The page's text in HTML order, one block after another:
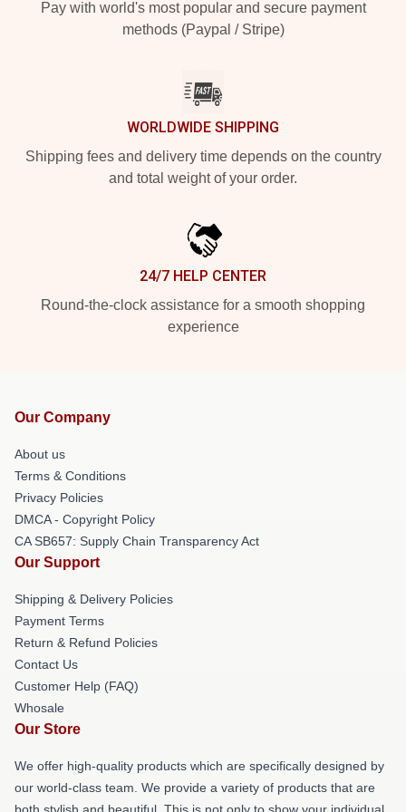
Pay with world's most popular and secure payment
methods (Paypal / Stripe)
WORLDWIDE SHIPPING
Shipping fees and delivery time depends on the country
and total weight of your order.
24/7 HELP CENTER
Round-the-clock assistance for a smooth shopping
experience
Our Company
About us
Terms & Conditions
Privacy Policies
DMCA - Copyright Policy
CA SB657: Supply Chain Transparency Act
Our Support
Shipping & Delivery Policies
Payment Terms
Return & Refund Policies
Contact Us
Customer Help (FAQ)
Whosale
Our Store
We offer high-quality products which are specifically designed by
our world-class team. We provide a variety of products that are
both stylish and beautiful. This is not only to show your individual